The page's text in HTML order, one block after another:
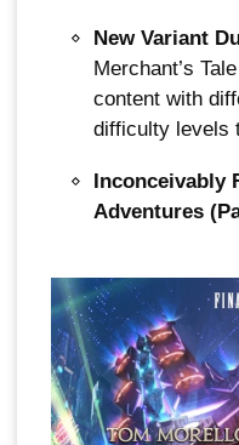
New Variant
Merchant’s
content with
difficulty levels
Inconceivably
Adventures